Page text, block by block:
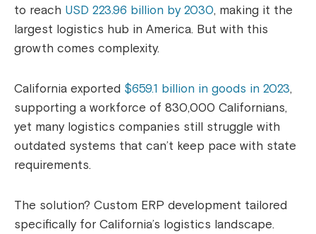
to reach USD 223.96 billion by 2030, making it the
largest logistics hub in America. But with this
growth comes complexity.
California exported $659.1 billion in goods in 2023,
supporting a workforce of 830,000 Californians,
yet many logistics companies still struggle with
outdated systems that can’t keep pace with state
requirements.
The solution? Custom ERP development tailored
specifically for California’s logistics landscape.